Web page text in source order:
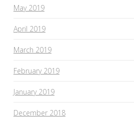
May 2019
April 2019
March 2019
February 2019
January 2019
December 2018